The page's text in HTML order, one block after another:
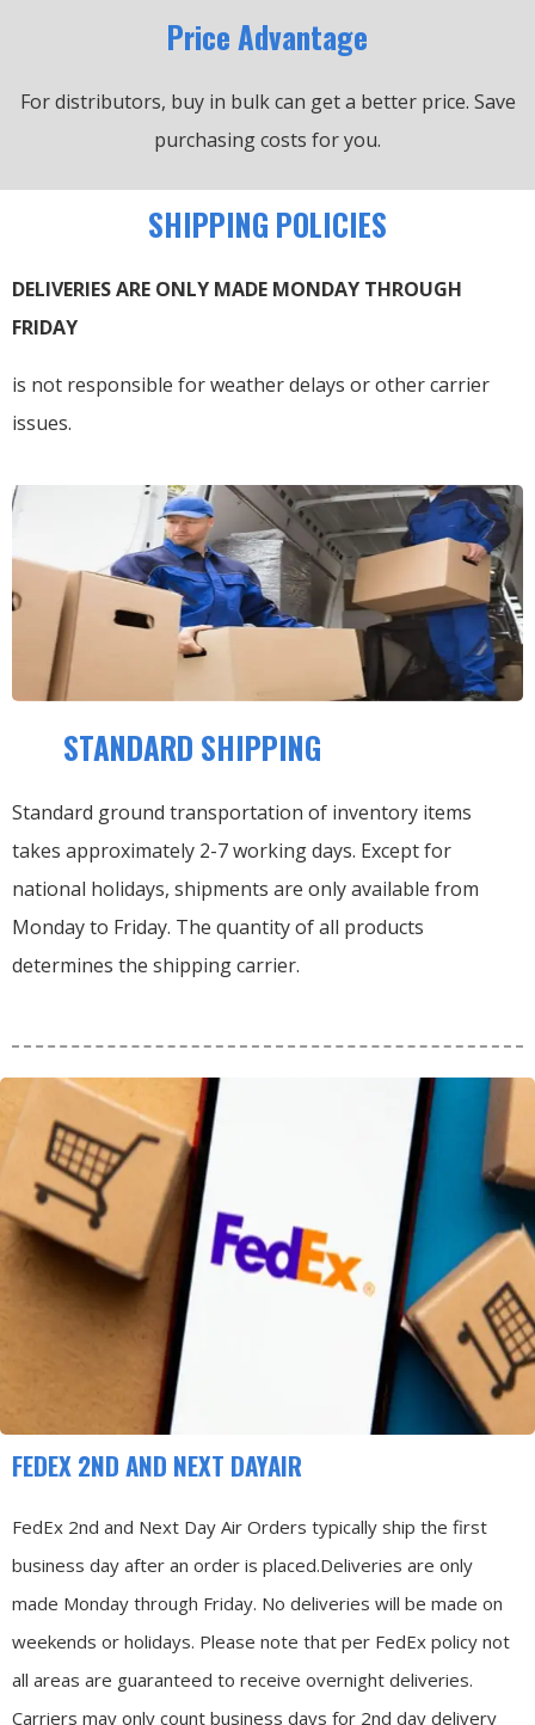
Price Advantage
For distributors, buy in bulk can get a better price. Save
purchasing costs for you.
SHIPPING POLICIES
DELIVERIES ARE ONLY MADE MONDAY THROUGH
FRIDAY
is not responsible for weather delays or other carrier
issues.
STANDARD SHIPPING
Standard ground transportation of inventory items
takes approximately 2-7 working days. Except for
national holidays, shipments are only available from
Monday to Friday. The quantity of all products
determines the shipping carrier.
FEDEX 2ND AND NEXT DAYAIR
FedEx 2nd and Next Day Air Orders typically ship the first
business day after an order is placed.Deliveries are only
made Monday through Friday. No deliveries will be made on
weekends or holidays. Please note that per FedEx policy not
all areas are guaranteed to receive overnight deliveries.
Carriers may only count business days for 2nd day delivery